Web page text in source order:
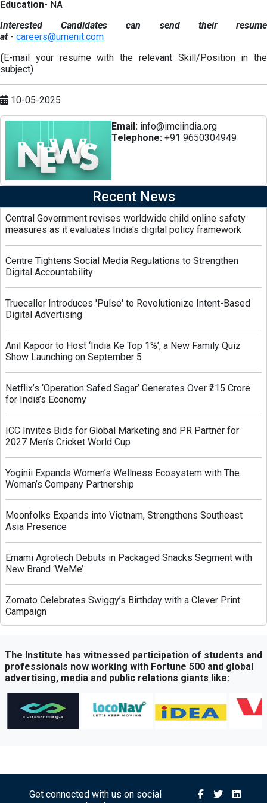
Education- NA
Interested Candidates can send their resume
at - careers@umenit.com
(E-mail your resume with the relevant Skill/Position in the
subject)
10-05-2025
Email: info@imciindia.org
Telephone: +91 9650304949
Recent News
Central Government revises worldwide child online safety
measures as it evaluates India's digital policy framework
Centre Tightens Social Media Regulations to Strengthen
Digital Accountability
Truecaller Introduces 'Pulse' to Revolutionize Intent-Based
Digital Advertising
Anil Kapoor to Host ‘India Ke Top 1%’, a New Family Quiz
Show Launching on September 5
Netflix’s ‘Operation Safed Sagar’ Generates Over ₹215 Crore
for India’s Economy
ICC Invites Bids for Global Marketing and PR Partner for
2027 Men’s Cricket World Cup
Yoginii Expands Women’s Wellness Ecosystem with The
Woman’s Company Partnership
Moonfolks Expands into Vietnam, Strengthens Southeast
Asia Presence
Emami Agrotech Debuts in Packaged Snacks Segment with
New Brand ‘WeMe’
Zomato Celebrates Swiggy’s Birthday with a Clever Print
Campaign
Termite Plywood Technology
QubeHealth-Pay Expands into Pet Healthcare Through
Partnership with Petos Insurance
Bisleri Launches Limited-Edition Spider-Man Bottles Ahead
The Institute has witnessed participation of students and
professionals now working with Fortune 500 and global
advertising, media and public relations giants like:
Get connected with us on social